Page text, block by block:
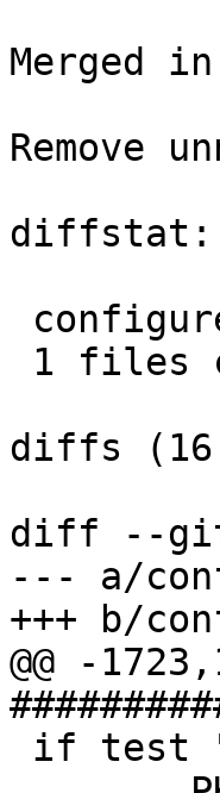
Merged
Remove
diffstat:
diffs
diff --git
--- a/
+++ b/
@@ -